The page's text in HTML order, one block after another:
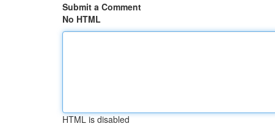
Submit a Comment
No HTML
HTML is disabled